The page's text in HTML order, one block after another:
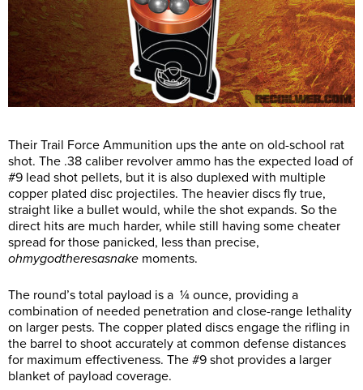
Their Trail Force Ammunition ups the ante on old-school rat
shot. The .38 caliber revolver ammo has the expected load of
#9 lead shot pellets, but it is also duplexed with multiple
copper plated disc projectiles. The heavier discs fly true,
straight like a bullet would, while the shot expands. So the
direct hits are much harder, while still having some cheater
spread for those panicked, less than precise,
ohmygodtheresasnake moments.
The round’s total payload is a ¼ ounce, providing a
combination of needed penetration and close-range lethality
on larger pests. The copper plated discs engage the rifling in
the barrel to shoot accurately at common defense distances
for maximum effectiveness. The #9 shot provides a larger
blanket of payload coverage.